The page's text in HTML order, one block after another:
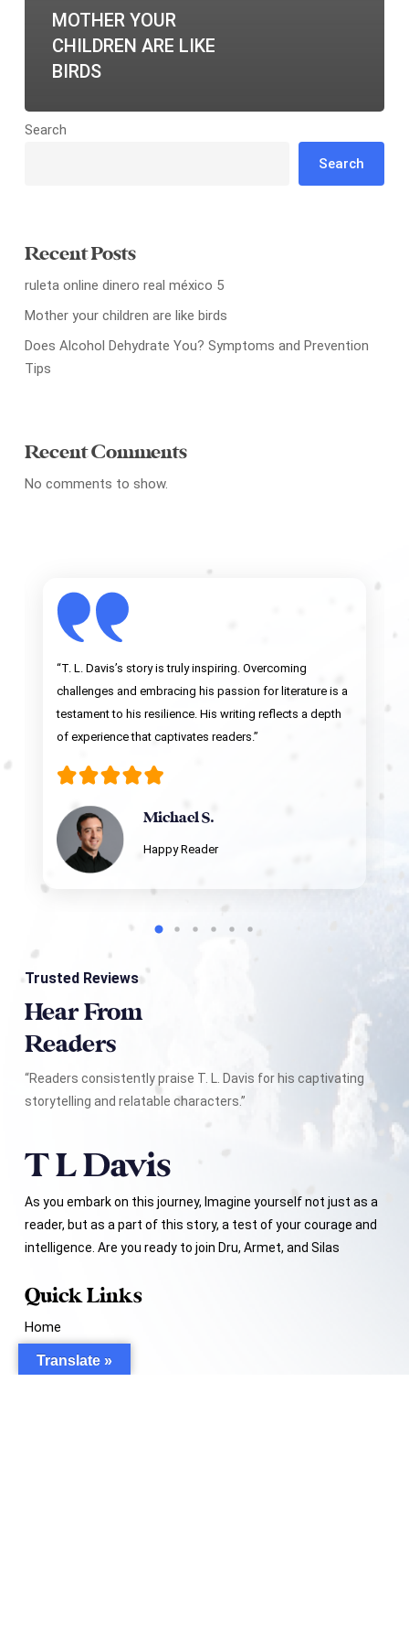
MOTHER YOUR
CHILDREN ARE LIKE
BIRDS
Search
Search
Recent Posts
ruleta online dinero real méxico 5
Mother your children are like birds
Does Alcohol Dehydrate You? Symptoms and Prevention
Tips
Recent Comments
No comments to show.
“T. L. Davis’s story is truly inspiring. Overcoming
challenges and embracing his passion for literature is a
testament to his resilience. His writing reflects a depth
of experience that captivates readers.”
Michael S.
Happy Reader
Trusted Reviews
Hear From
Readers
“Readers consistently praise T. L. Davis for his captivating
storytelling and relatable characters.”
As you embark on this journey, Imagine yourself not just as a
reader, but as a part of this story, a test of your courage and
intelligence. Are you ready to join Dru, Armet, and Silas
Quick Links
Home
About Me
Translate »